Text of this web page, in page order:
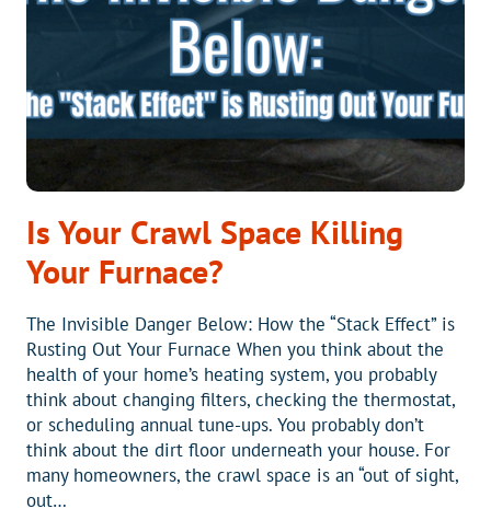
Is Your Crawl Space Killing
Your Furnace?
The Invisible Danger Below: How the “Stack Effect” is
Rusting Out Your Furnace When you think about the
health of your home’s heating system, you probably
think about changing filters, checking the thermostat,
or scheduling annual tune-ups. You probably don’t
think about the dirt floor underneath your house. For
many homeowners, the crawl space is an “out of sight,
out…